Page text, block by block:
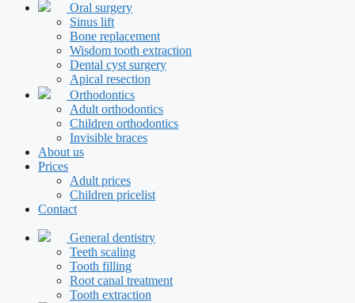
Oral surgery
Sinus lift
Bone replacement
Wisdom tooth extraction
Dental cyst surgery
Apical resection
Orthodontics
Adult orthodontics
Children orthodontics
Invisible braces
About us
Prices
Adult prices
Children pricelist
Contact
General dentistry
Teeth scaling
Tooth filling
Root canal treatment
Tooth extraction